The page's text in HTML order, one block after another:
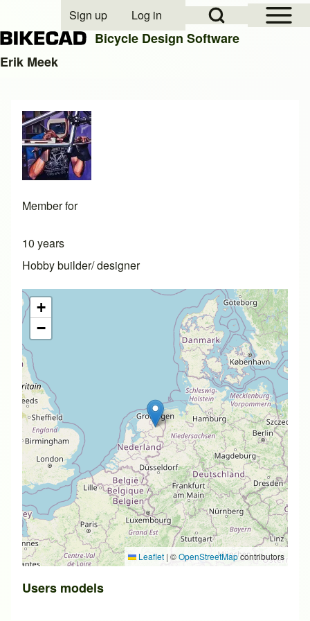
Close search
Open Sidebar
Open Search Block
User account menu
Sign up Log in
Bicycle Design Software
Erik Meek
Member for
10 years
Hobby builder/ designer
+
−
Leaflet | ©OpenStreetMapcontributors
Users models